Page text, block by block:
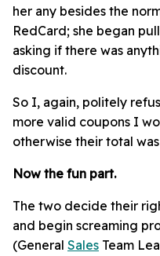
her any besides the
RedCard; she began
asking if there was
discount.
So I, again, politely
more valid coupons I
otherwise their total was
Now the fun part.
The two decide their
and begin screaming
(General Sales Team